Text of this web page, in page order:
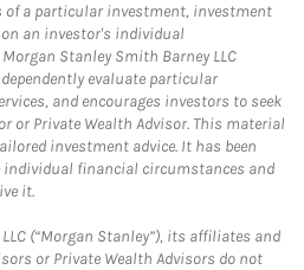
of a particular investment, investment
an investor's individual
Stanley Smith Barney LLC
evaluate particular
and encourages investors to seek
or Private Wealth Advisor. This material
investment advice. It has been
individual financial circumstances and
it.
(“Morgan Stanley”), its affiliates and
or Private Wealth Advisors do not